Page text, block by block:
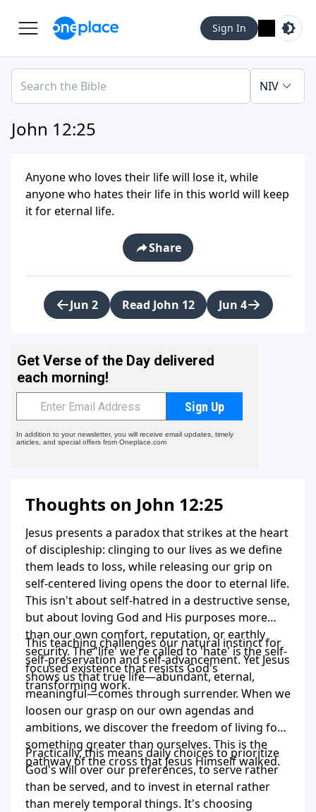
Sign In
NIV
John 12:25
Anyone who loves their life will lose it, while
anyone who hates their life in this world will keep
it for eternal life.
Share
Jun 2 Read John 12 Jun 4
Thoughts on John 12:25
Jesus presents a paradox that strikes at the heart
of discipleship: clinging to our lives as we define
them leads to loss, while releasing our grip on
self-centered living opens the door to eternal life.
This isn't about self-hatred in a destructive sense,
but about loving God and His purposes more
than our own comfort, reputation, or earthly
security. The 'life' we're called to 'hate' is the self-
focused existence that resists God's
transforming work.
This teaching challenges our natural instinct for
self-preservation and self-advancement. Yet Jesus
shows us that true life—abundant, eternal,
meaningful—comes through surrender. When we
loosen our grasp on our own agendas and
ambitions, we discover the freedom of living for
something greater than ourselves. This is the
pathway of the cross that Jesus Himself walked.
Practically, this means daily choices to prioritize
God's will over our preferences, to serve rather
than be served, and to invest in eternal rather
than merely temporal things. It's choosing